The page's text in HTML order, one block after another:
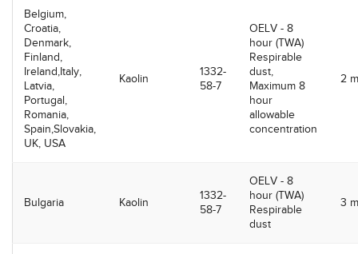
Belgium,
Croatia,
Denmark,
Finland,
Ireland,Italy,
Latvia,
Portugal,
Romania,
Spain,Slovakia,
UK, USA
Kaolin
1332-
58-7
OELV - 8
hour (TWA)
Respirable
dust,
Maximum 8
hour
allowable
concentration
2
Bulgaria Kaolin
1332-
58-7
OELV - 8
hour (TWA)
Respirable
dust
3